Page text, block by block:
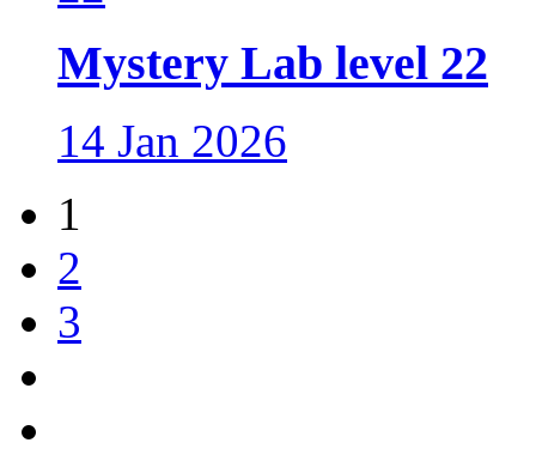
Mystery Lab level 22
14 Jan 2026
1
2
3